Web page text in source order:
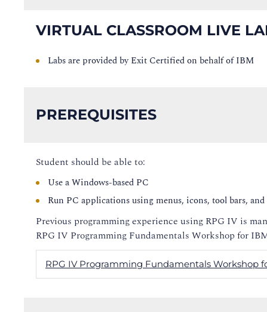
VIRTUAL CLASSROOM LIVE
Labs are provided by Exit Certified on behalf of IBM
PREREQUISITES
Student should be able to:
Use a Windows-based PC
Run PC applications using menus, icons, tool bars,
Previous programming experience using RPG IV is
RPG IV Programming Fundamentals Workshop for
RPG IV Programming Fundamentals Workshop